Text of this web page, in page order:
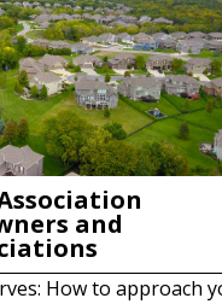
and
How to approach